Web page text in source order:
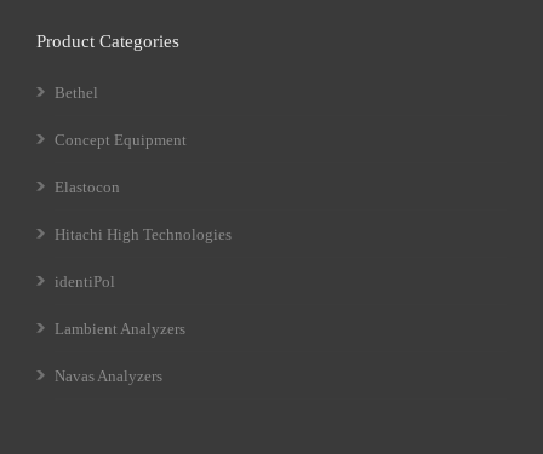
Product Categories
Bethel
Concept Equipment
Elastocon
Hitachi High Technologies
identiPol
Lambient Analyzers
Navas Analyzers